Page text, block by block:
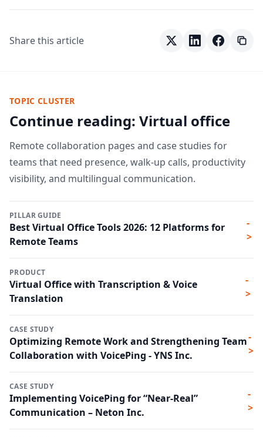
Share this article
TOPIC CLUSTER
Continue reading: Virtual office
Remote collaboration pages and case studies for
teams that need presence, walk-up calls, productivity
visibility, and multilingual communication.
PILLAR GUIDE
Best Virtual Office Tools 2026: 12 Platforms for
Remote Teams
-
>
PRODUCT
Virtual Office with Transcription & Voice
Translation
-
>
CASE STUDY
Optimizing Remote Work and Strengthening Team
Collaboration with VoicePing - YNS Inc.
-
>
CASE STUDY
Implementing VoicePing for “Near-Real”
Communication – Neton Inc.
-
>